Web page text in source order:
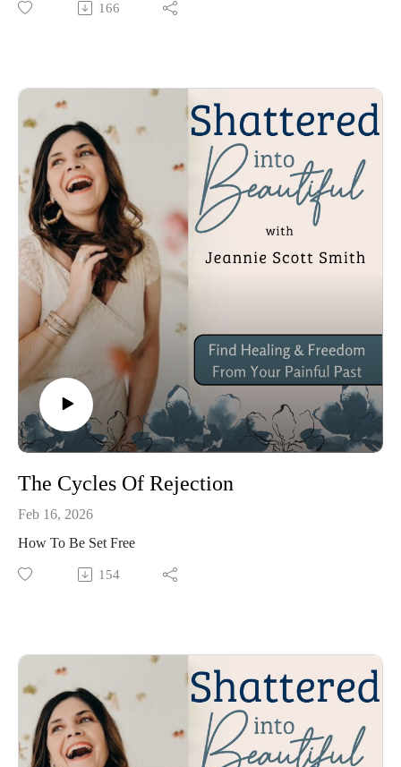
166
The Cycles Of Rejection
Feb 16, 2026
How To Be Set Free
154